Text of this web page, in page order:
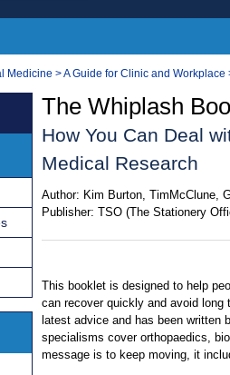
Medicine >A Guide for Clinic and Workplace
The Whiplash
How You Can Deal
Medical Research
Author: Kim Burton, TimMcClune,
Publisher: TSO (The Stationery
This booklet is designed to help
can recover quickly and avoid
latest advice and has been written
specialisms cover orthopaedics,
message is to keep moving, it